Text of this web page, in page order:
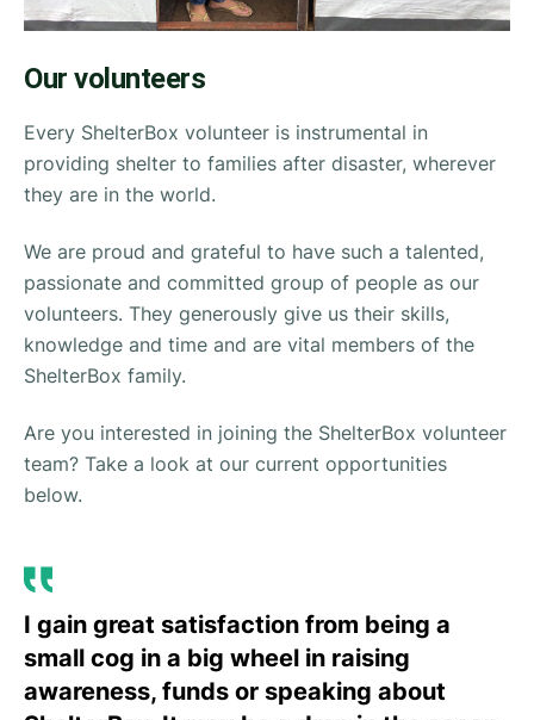
Our volunteers
Every ShelterBox volunteer is instrumental in
providing shelter to families after disaster, wherever
they are in the world.
We are proud and grateful to have such a talented,
passionate and committed group of people as our
volunteers. They generously give us their skills,
knowledge and time and are vital members of the
ShelterBox family.
Are you interested in joining the ShelterBox volunteer
team? Take a look at our current opportunities
below.
I gain great satisfaction from being a
small cog in a big wheel in raising
awareness, funds or speaking about